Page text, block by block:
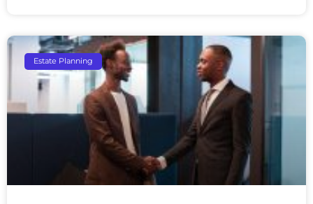
Estate Planning